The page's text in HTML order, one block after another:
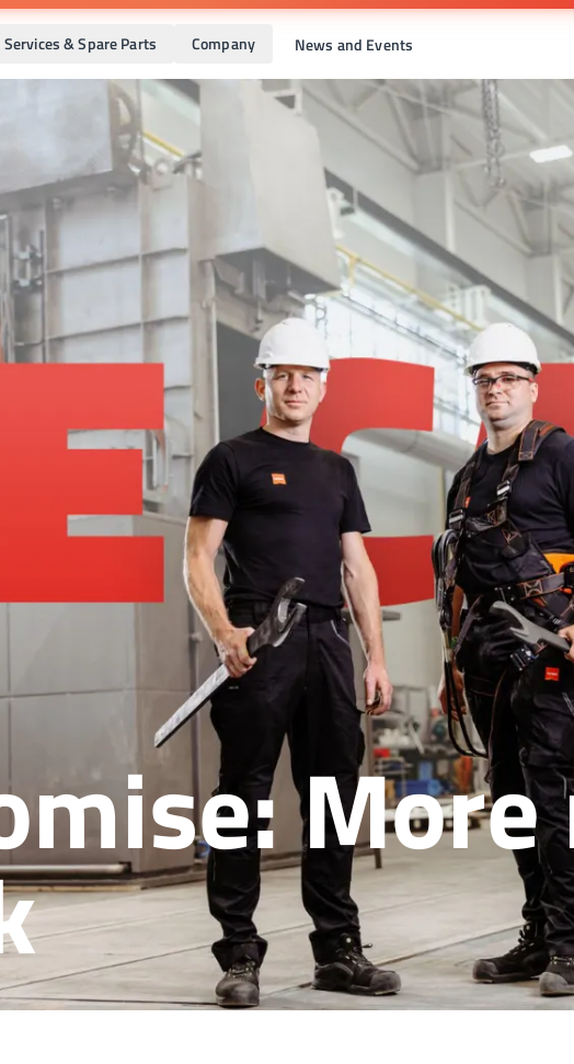
Services & Spare Parts Company News and Events